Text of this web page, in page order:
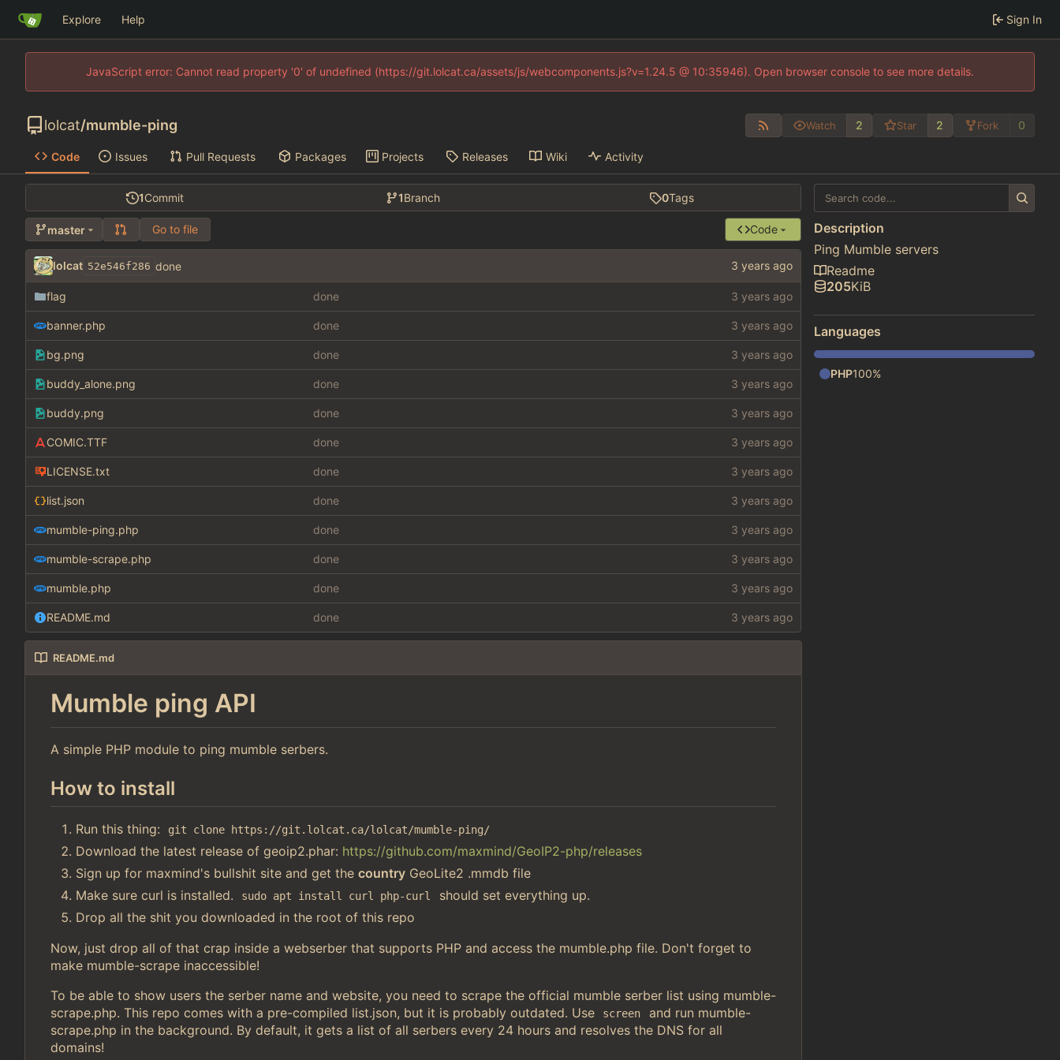
Explore Help Sign In
JavaScript error: Cannot read property '0' of undefined (https://git.lolcat.ca/assets/js/webcomponents.js?v=1.24.5 @ 10:35946). Open browser console to see more details.
lolcat/mumble-ping Watch 2 Star 2 Fork 0
Code Issues Pull Requests Packages Projects Releases Wiki Activity
1Commit 1Branch 0Tags
master Go to file Code
lolcat 52e546f286 done
flag done
banner.php done
bg.png done
buddy_alone.png done
buddy.png done
COMIC.TTF done
LICENSE.txt done
list.json done
mumble-ping.php done
mumble-scrape.php done
mumble.php done
README.md done
README.md
Mumble ping API
A simple PHP module to ping mumble serbers.
How to install
Run this thing: git clone https://git.lolcat.ca/lolcat/mumble-ping/
Download the latest release of geoip2.phar: https://github.com/maxmind/GeoIP2-php/releases
Sign up for maxmind's bullshit site and get the country GeoLite2 .mmdb file
Make sure curl is installed.
sudo apt install curl php-curl
should set everything up.
Drop all the shit you downloaded in the root of this repo
Now, just drop all of that crap inside a webserber that supports PHP and access the mumble.php file. Don't forget to
make mumble-scrape inaccessible!
To be able to show users the serber name and website, you need to scrape the official mumble serber list using mumble-
scrape.php. This repo comes with a pre-compiled list.json, but it is probably outdated. Use
screen
and run mumble-
scrape.php in the background. By default, it gets a list of all serbers every 24 hours and resolves the DNS for all
domains!
Description
Ping Mumble servers
Readme
205KiB
Languages
PHP100%